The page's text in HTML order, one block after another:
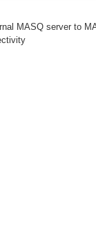
MASQ server to